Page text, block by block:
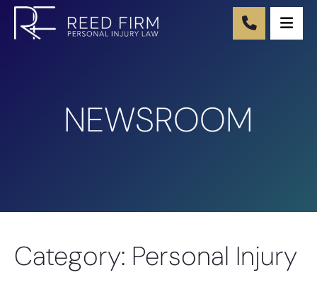
NEWSROOM
Category: Personal Injury